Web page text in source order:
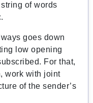
of words
goes down
low opening
For that,
work with joint
of the sender’s